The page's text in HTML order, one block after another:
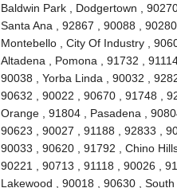
Baldwin Park , Dodgertown ,
Santa Ana , 92867 , 90088 ,
Montebello , City Of Industry ,
Altadena , Pomona , 91732 ,
90038 , Yorba Linda , 90032 ,
90632 , 90022 , 90670 , 91748 ,
Orange , 91804 , Pasadena ,
90623 , 90027 , 91188 , 92833 ,
90033 , 90620 , 91792 , Chino
90221 , 90713 , 91118 , 90026 ,
Lakewood , 90018 , 90630 ,